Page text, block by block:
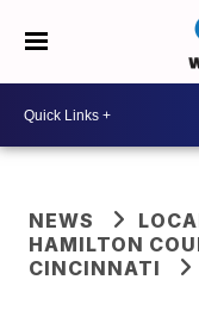
NEWS
HAMILTON
CINCINNATI